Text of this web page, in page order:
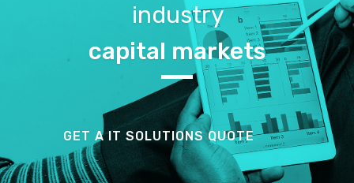
industry
capital markets
GET A IT SOLUTIONS QUOTE